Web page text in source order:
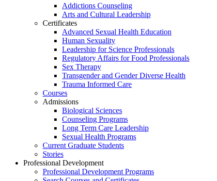
Addictions Counseling
Arts and Cultural Leadership
Certificates
Advanced Sexual Health Education
Human Sexuality
Leadership for Science Professionals
Regulatory Affairs for Food Professionals
Sex Therapy
Transgender and Gender Diverse Health
Trauma Informed Care
Courses
Admissions
Biological Sciences
Counseling Programs
Long Term Care Leadership
Sexual Health Programs
Current Graduate Students
Stories
Professional Development
Professional Development Programs